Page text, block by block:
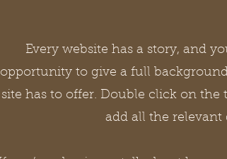
Every website has a story, and
opportunity to give a full
site has to offer. Double click on
add all the relevant